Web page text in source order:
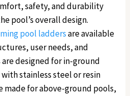
safety, and durability
pool’s overall design.
pool laddersare available
user needs, and
designed for in-ground
stainless steel or resin
made for above-ground pools,